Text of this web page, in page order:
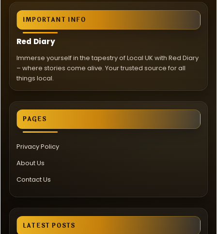
IMPORTANT INFO
Red Diary
Immerse yourself in the tapestry of Local UK with Red Diary
– where stories come alive. Your trusted source for all
things local.
PAGES
Privacy Policy
About Us
Contact Us
LATEST POSTS